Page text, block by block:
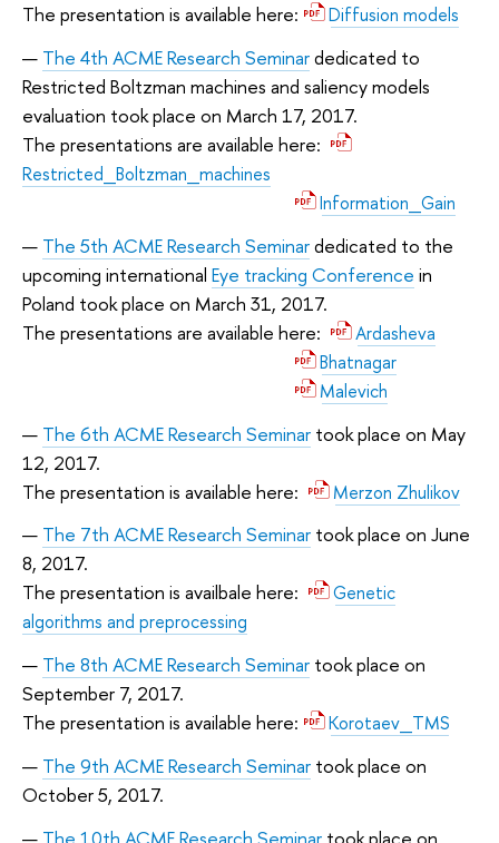
The presentation is available here:
Diffusion models
The 4th ACME Research Seminardedicated to
Restricted Boltzman machines and saliency models
evaluation took place on March 17, 2017.
The presentations are available here:
Restricted_Boltzman_machines
Information_Gain
The 5th ACME Research Seminardedicated to the
upcoming international Eye tracking Conference in
Poland took place on March 31, 2017.
The presentations are available here:
Ardasheva
Bhatnagar
Malevich
The 6th ACME Research Seminar took place on May
12, 2017.
The presentation is available here:
Merzon Zhulikov
The 7th ACME Research Seminar took place on June
8, 2017.
The presentation is availbale here:
Genetic
algorithms and preprocessing
The 8th ACME Research Seminar took place on
September 7, 2017.
The presentation is available here:
Korotaev_TMS
The 9th ACME Research Seminar took place on
October 5, 2017.
The 10th ACME Research Seminar took place on